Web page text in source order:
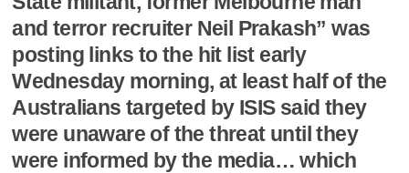
and terror recruiter Neil Prakash” was
posting links to the hit list early
Wednesday morning, at least half of the
Australians targeted by ISIS said they
were unaware of the threat until they
were informed by the media… which